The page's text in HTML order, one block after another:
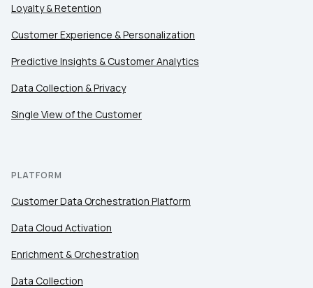
Loyalty & Retention
Customer Experience & Personalization
Predictive Insights & Customer Analytics
Data Collection & Privacy
Single View of the Customer
PLATFORM
Customer Data Orchestration Platform
Data Cloud Activation
Enrichment & Orchestration
Data Collection